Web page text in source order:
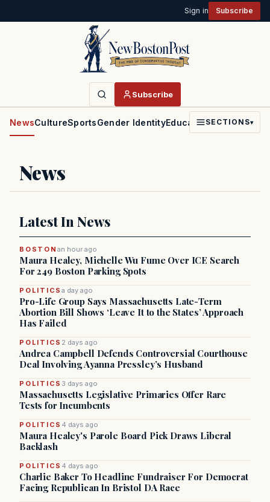
Sign in Subscribe
Subscribe
NewsCultureSportsGender IdentityEducationPoliticsFaith
SECTIONS▾
News
Latest In News
BOSTON an hour ago
Maura Healey, Michelle Wu Fume Over ICE Search
For 249 Boston Parking Spots
POLITICSa day ago
Pro-Life Group Says Massachusetts Late-Term
Abortion Bill Shows ‘Leave It to the States’ Approach
Has Failed
POLITICS 2 days ago
Andrea Campbell Defends Controversial Courthouse
Deal Involving Ayanna Pressley’s Husband
POLITICS 3 days ago
Massachusetts Legislative Primaries Offer Rare
Tests for Incumbents
POLITICS 4 days ago
Maura Healey's Parole Board Pick Draws Liberal
Backlash
POLITICS 4 days ago
Charlie Baker To Headline Fundraiser For Democrat
Facing Republican In Bristol DA Race